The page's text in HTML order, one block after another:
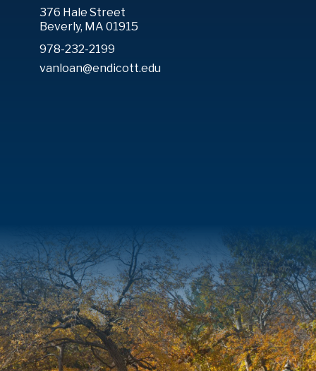
376 Hale Street
Beverly, MA 01915
978-232-2199
vanloan@endicott.edu